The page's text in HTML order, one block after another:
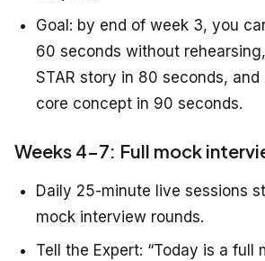
Goal: by end of week 3, you
60 seconds without
STAR story in 80 seconds, and
core concept in 90 seconds.
Weeks 4-7: Full mock
Daily 25-minute live sessions
mock interview rounds.
Tell the Expert: “Today is a full